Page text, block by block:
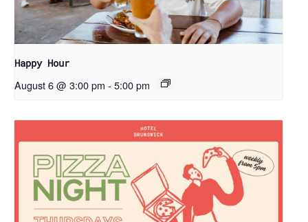
Happy Hour
August 6 @ 3:00 pm - 5:00 pm